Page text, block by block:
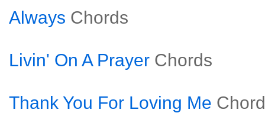
Always Chords
Livin' On A Prayer Chords
Thank You For Loving Me